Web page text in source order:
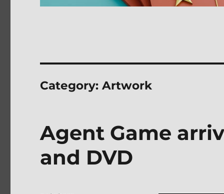
Category:Artwork
Agent Game
and DVD